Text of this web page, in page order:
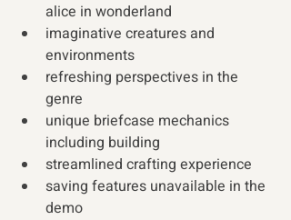
alice in wonderland
imaginative creatures and
environments
refreshing perspectives in the
genre
unique briefcase mechanics
including building
streamlined crafting experience
saving features unavailable in the
demo